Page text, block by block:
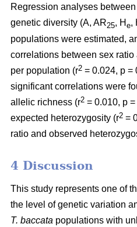
Regression analyses
genetic diversity (A, AR25, H e,
populations were estimated,
correlations between sex
per population (r2 = 0.024, p =
significant correlations were
allelic richness (r2 = 0.010, p
expected heterozygosity (r2 =
ratio and observed
4 Discussion
This study represents one of
the level of genetic variation
T. baccata populations with